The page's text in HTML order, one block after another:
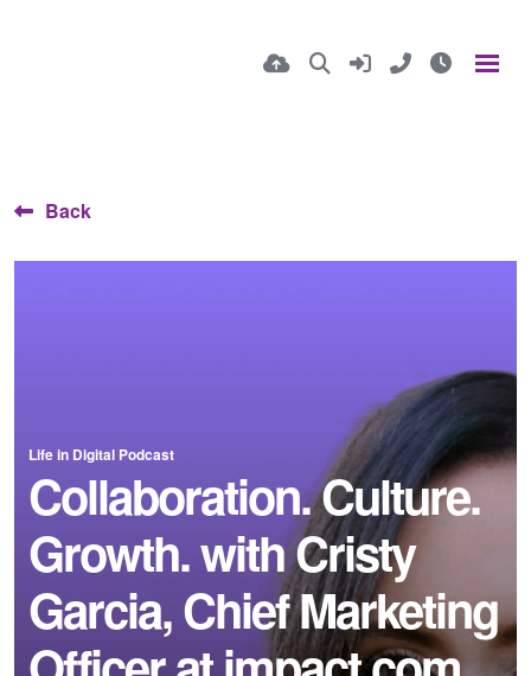
Back
Life in Digital Podcast
Collaboration. Culture.
Growth. with Cristy
Garcia, Chief Marketing